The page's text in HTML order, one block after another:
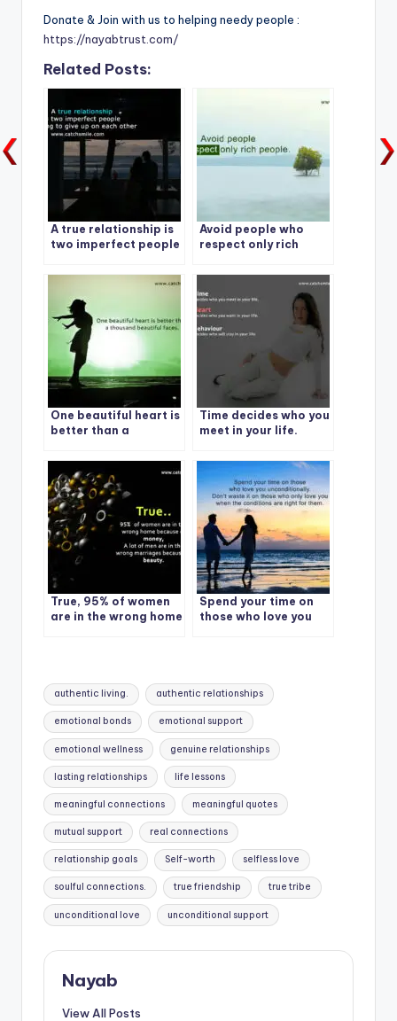
Donate & Join with us to helping needy people :
https://nayabtrust.com/
Related Posts:
A true relationship is
two imperfect people
each other
Avoid people who
respect only rich
One beautiful heart is
better than a
faces.
Time decides who you
meet in your life.
True, 95% of women
are in the wrong home
Spend your time on
those who love you
Tags:
authentic living. authentic relationships
emotional bonds emotional support
emotional wellness genuine relationships
lasting relationships life lessons
meaningful connections meaningful quotes
mutual support real connections
relationship goals Self-worth selfless love
soulful connections. true friendship true tribe
unconditional love unconditional support
Nayab
View All Posts